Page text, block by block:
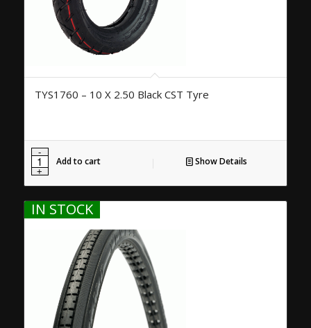
TYS1760 – 10 X 2.50 Black CST Tyre
Add to cart Show Details
IN STOCK